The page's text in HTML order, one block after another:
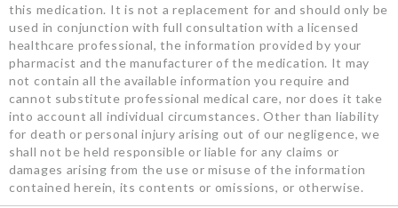
this medication. It is not a replacement for and should only be
used in conjunction with full consultation with a licensed
healthcare professional, the information provided by your
pharmacist and the manufacturer of the medication. It may
not contain all the available information you require and
cannot substitute professional medical care, nor does it take
into account all individual circumstances. Other than liability
for death or personal injury arising out of our negligence, we
shall not be held responsible or liable for any claims or
damages arising from the use or misuse of the information
contained herein, its contents or omissions, or otherwise.